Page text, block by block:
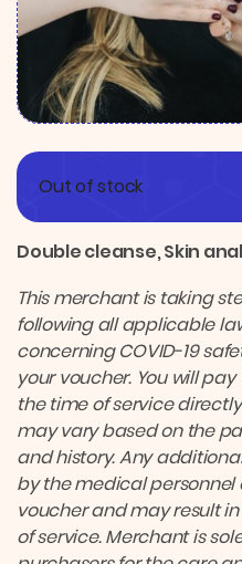
Out of stock
Double cleanse, Skin
This merchant is taking
following all applicable
concerning COVID-19
your voucher. You will
the time of service
may vary based on the
and history. Any
by the medical
voucher and may result
of service. Merchant is